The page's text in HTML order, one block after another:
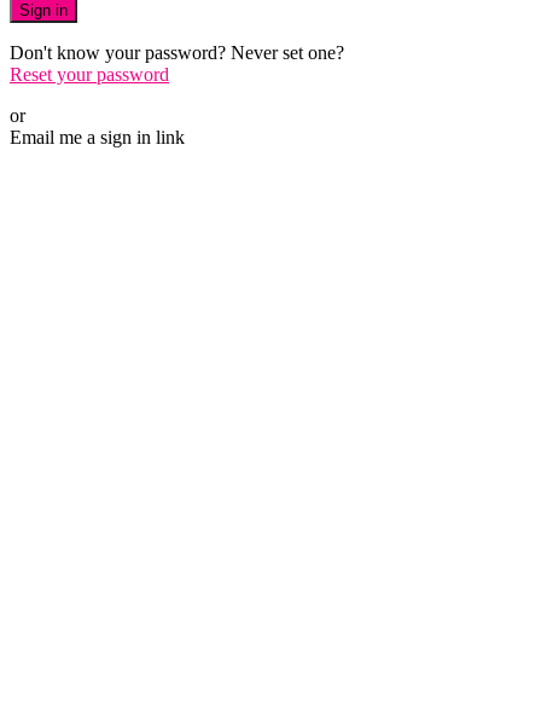
Sign in
Don't know your password? Never set one?
Reset your password
or
Email me a sign in link